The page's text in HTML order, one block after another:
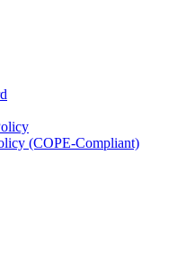
(COPE-Compliant)